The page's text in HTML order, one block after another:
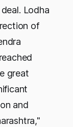
Lodha
of
great
and